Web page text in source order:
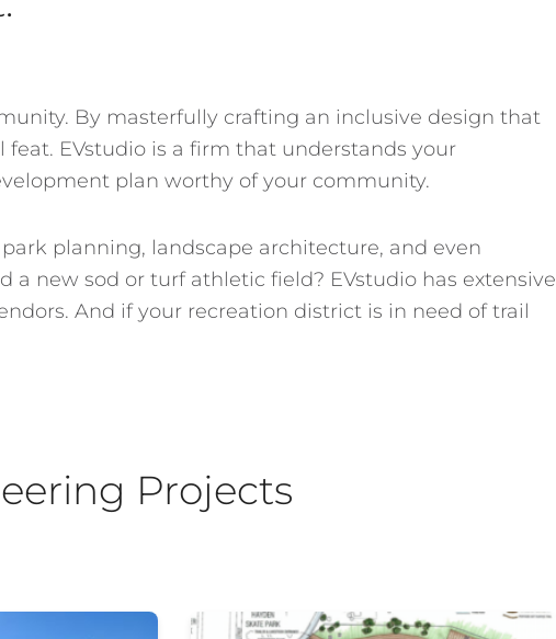
By masterfully crafting an inclusive design that
EVstudio is a firm that understands your
plan worthy of your community.
planning, landscape architecture, and even
new sod or turf athletic field? EVstudio has extensive
And if your recreation district is in need of trail
Projects